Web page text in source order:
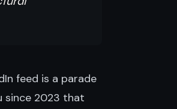
feed is a parade
since 2023 that